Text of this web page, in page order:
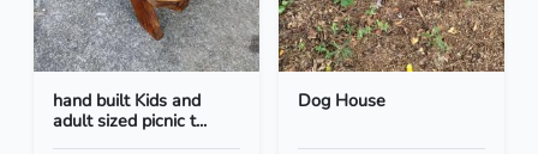
hand built Kids and
adult sized picnic t...
Dog House